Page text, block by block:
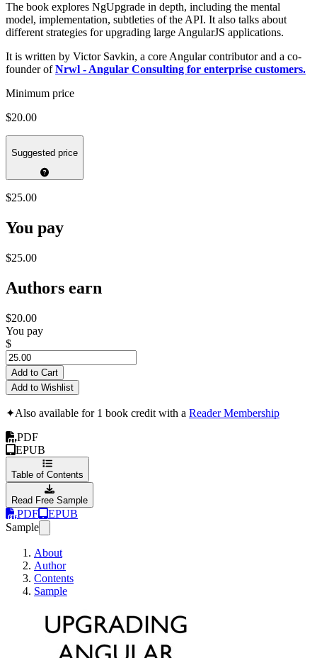
The book explores NgUpgrade in depth, including the mental
model, implementation, subtleties of the API. It also talks about
different strategies for upgrading large AngularJS applications.
It is written by Victor Savkin, a core Angular contributor and a co-
founder ofNrwl - Angular Consulting for enterprise customers.
Minimum price
$20.00
Suggested price
$25.00
You pay
$25.00
Authors earn
$20.00
You pay
$
Add to Cart
Add to Wishlist
✦Also available for 1 book credit with a Reader Membership
PDF
EPUB
Table of Contents
Read Free Sample
PDF
EPUB
Sample
About
Author
Contents
Sample